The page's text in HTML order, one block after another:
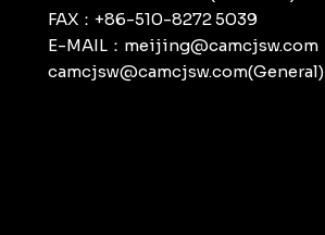
FAX：+86-510-8272 5039
E-MAIL：meijing@camcjsw.com
camcjsw@camcjsw.com(General)